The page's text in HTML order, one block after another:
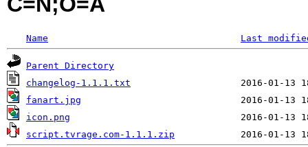
Name Last
Parent Directory
changelog-1.1.1.txt
fanart.jpg
icon.png
script.tvrage.com-1.1.1.zip